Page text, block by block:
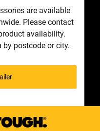
are available
Please contact
availability.
by postcode or city.